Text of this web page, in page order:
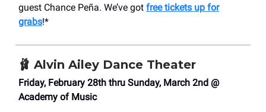
guest Chance Peña. We’ve got free tickets up for
grabs!*
🩰 Alvin Ailey Dance Theater
Friday, February 28th thru Sunday, March 2nd @
Academy of Music